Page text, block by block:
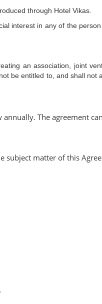
through Hotel Vikas.
interest in any of the
an association, joint
be entitled to, and shall not
The agreement
subject matter of this